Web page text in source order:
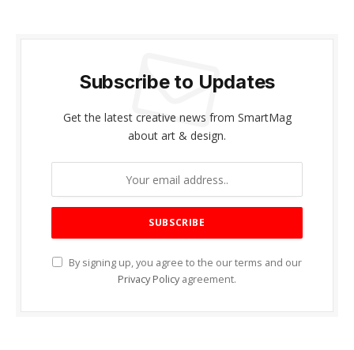
Subscribe to Updates
Get the latest creative news from SmartMag
about art & design.
By signing up, you agree to the our terms and our
Privacy Policy agreement.